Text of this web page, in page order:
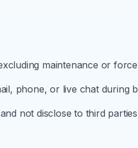
maintenance or
phone, or live chat during
not disclose to third